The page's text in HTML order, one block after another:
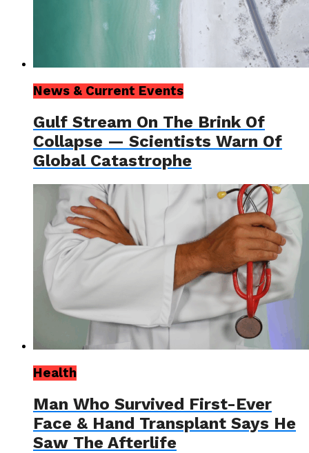
News & Current Events
Gulf Stream On The Brink Of
Collapse — Scientists Warn Of
Global Catastrophe
Health
Man Who Survived First-Ever
Face & Hand Transplant Says He
Saw The Afterlife